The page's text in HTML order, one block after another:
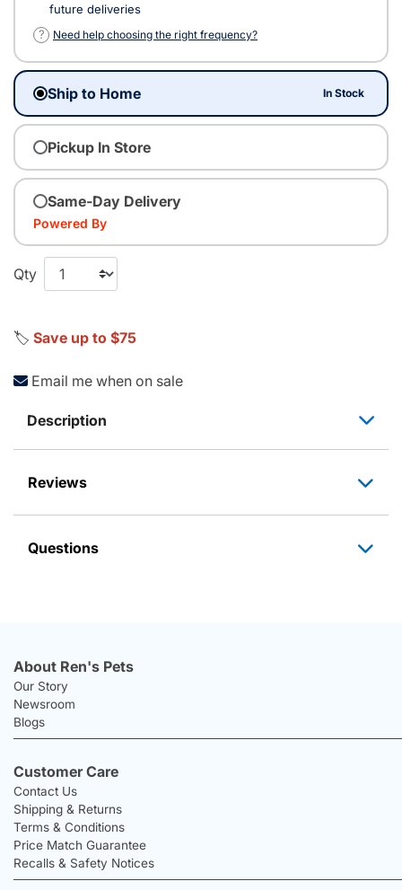
future deliveries
?
Need help choosing the right frequency?
Ship to Home In Stock
Pickup In Store
Same-Day Delivery
Powered By
Qty
🏷️ Save up to $75
Email me when on sale
Description
Reviews
Questions
About Ren's Pets
Our Story
Newsroom
Blogs
Customer Care
Contact Us
Shipping & Returns
Terms & Conditions
Price Match Guarantee
Recalls & Safety Notices